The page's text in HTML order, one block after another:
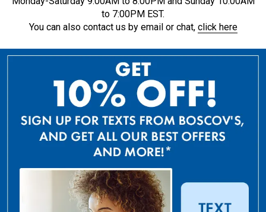
to 7:00PM EST.
You can also contact us by email or chat, click here